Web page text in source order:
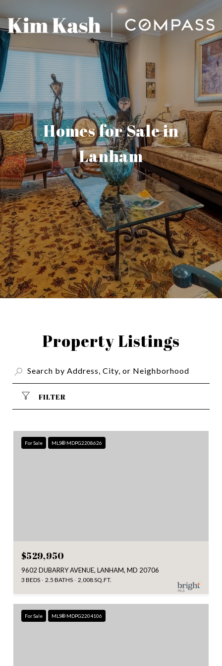
Homes for Sale in
Lanham
Property Listings
FILTER
For Sale MLS® MDPG2208626
$529,950
9602 DUBARRY AVENUE, LANHAM, MD 20706
3 BEDS 2.5 BATHS 2,008 SQ.FT.
For Sale MLS® MDPG2204106